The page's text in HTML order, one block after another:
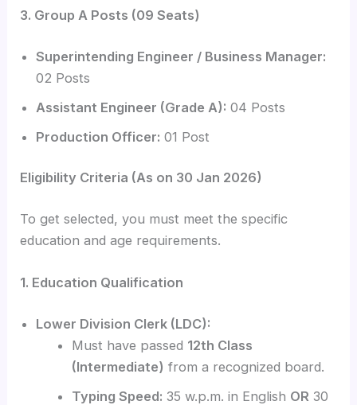
3. Group A Posts (09 Seats)
Superintending Engineer / Business Manager:
02 Posts
Assistant Engineer (Grade A): 04 Posts
Production Officer: 01 Post
Eligibility Criteria (As on 30 Jan 2026)
To get selected, you must meet the specific
education and age requirements.
1. Education Qualification
Lower Division Clerk (LDC):
Must have passed 12th Class
(Intermediate) from a recognized board.
Typing Speed: 35 w.p.m. in English OR 30